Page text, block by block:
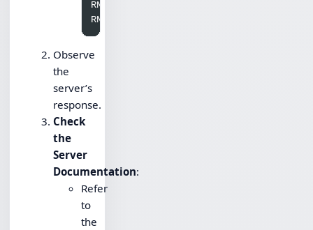
RNFR oldfile.txt
Observe
the
server’s
response.
Check
the
Server
Documentation:
Refer
to
the